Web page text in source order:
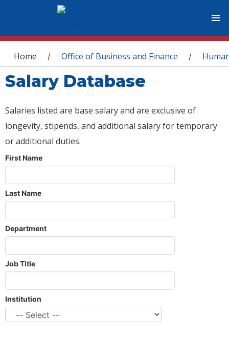
You are here
Home / Office of Business and Finance /
Salary Database
Salaries listed are base salary and are exclusive of
longevity, stipends, and additional salary for temporary
or additional duties.
First Name
Last Name
Department
Job Title
Institution